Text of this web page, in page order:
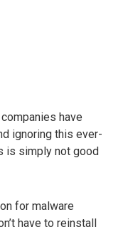
have
ignoring this ever-
is simply not good
for malware
have to reinstall